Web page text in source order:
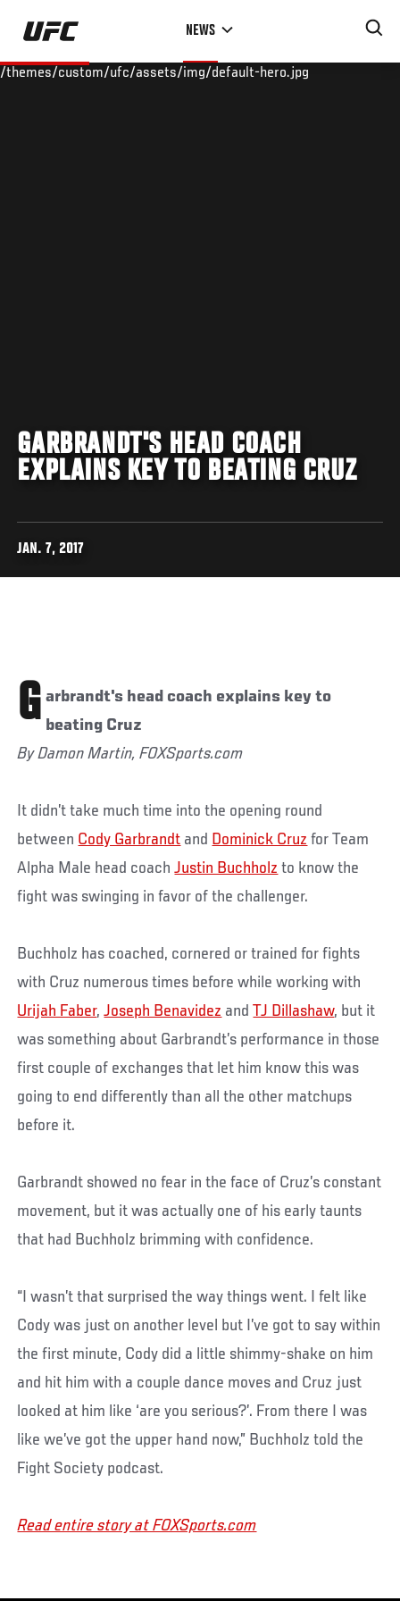
Skip
main
NEWS
/themes/custom/ufc/assets/img/default-hero.jpg
GARBRANDT'S HEAD COACH
EXPLAINS KEY TO BEATING CRUZ
JAN. 7, 2017
G arbrandt's head coach explains key to
beating Cruz
By Damon Martin, FOXSports.com
It didn’t take much time into the opening round
between Cody Garbrandt and Dominick Cruz for Team
Alpha Male head coachJustin Buchholz to know the
fight was swinging in favor of the challenger.
Buchholz has coached, cornered or trained for fights
with Cruz numerous times before while working with
Urijah Faber,Joseph Benavidez andTJ Dillashaw, but it
was something about Garbrandt’s performance in those
first couple of exchanges that let him know this was
going to end differently than all the other matchups
before it.
Garbrandt showed no fear in the face of Cruz’s constant
movement, but it was actually one of his early taunts
that had Buchholz brimming with confidence.
“I wasn’t that surprised the way things went. I felt like
Cody was just on another level but I’ve got to say within
the first minute, Cody did a little shimmy-shake on him
and hit him with a couple dance moves and Cruz just
looked at him like ‘are you serious?’. From there I was
like we’ve got the upper hand now,” Buchholz told the
Fight Society podcast.
Read entire story at FOXSports.com